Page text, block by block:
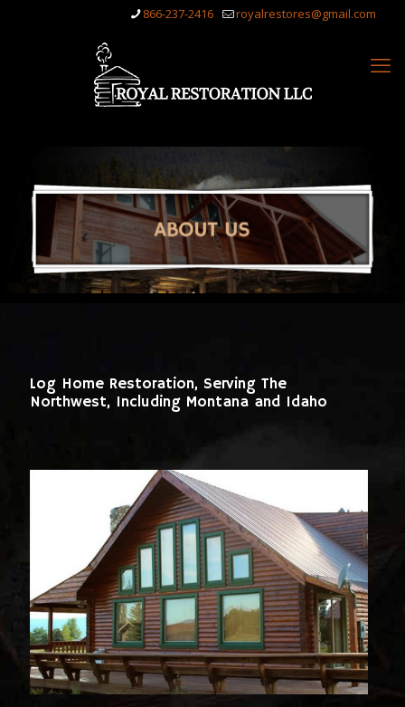
866-237-2416 royalrestores@gmail.com
Log Home Restoration, Serving The
Northwest, Including Montana and Idaho